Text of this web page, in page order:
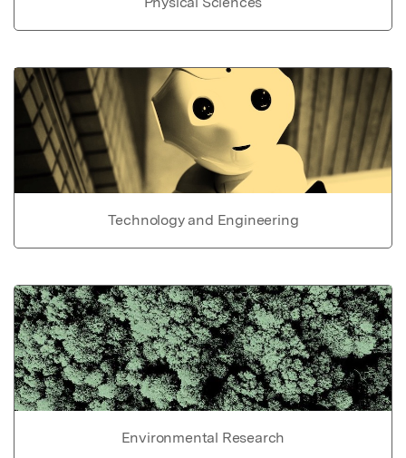
Technology and Engineering
Environmental Research